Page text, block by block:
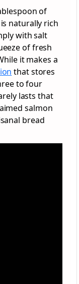
of
naturally rich
with salt
of fresh
it makes a
that stores
to four
lasts that
salmon
bread